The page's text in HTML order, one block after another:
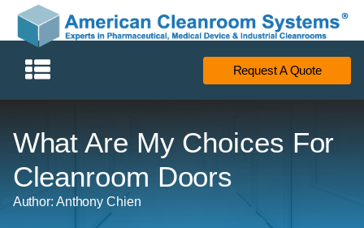
Request A Quote
What Are My Choices For
Cleanroom Doors
Author: Anthony Chien